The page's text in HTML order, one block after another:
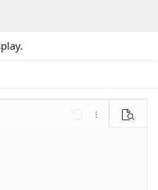
Undo More Preview
line